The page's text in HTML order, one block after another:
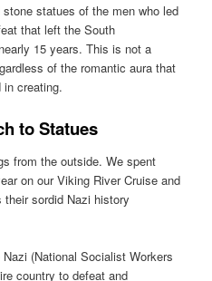
statues of the men who led
that left the South
15 years. This is not a
of the romantic aura that
in creating.
to Statues
from the outside. We spent
on our Viking River Cruise and
sordid Nazi history
(National Socialist Workers
country to defeat and